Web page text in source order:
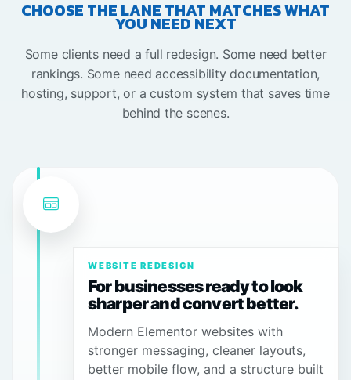
CHOOSE THE LANE THAT MATCHES WHAT
YOU NEED NEXT
Some clients need a full redesign. Some need better
rankings. Some need accessibility documentation,
hosting, support, or a custom system that saves time
behind the scenes.
WEBSITE REDESIGN
For businesses ready to look
sharper and convert better.
Modern Elementor websites with
stronger messaging, cleaner layouts,
better mobile flow, and a structure built